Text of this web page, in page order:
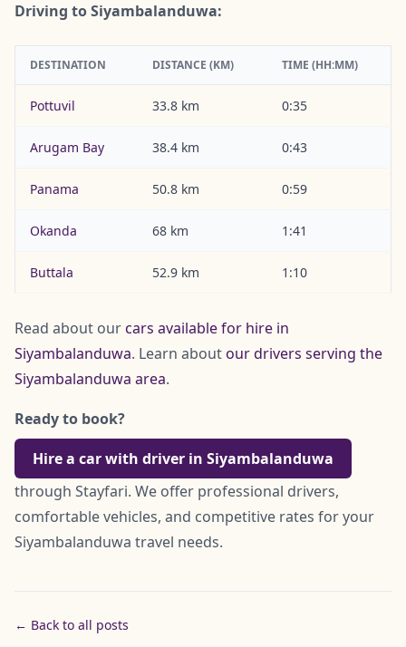
Driving to Siyambalanduwa:
DESTINATION DISTANCE (KM) TIME (HH:MM)
Pottuvil 33.8 km 0:35
Arugam Bay 38.4 km 0:43
Panama 50.8 km 0:59
Okanda 68 km 1:41
Buttala 52.9 km 1:10
Read about ourcars available for hire in
Siyambalanduwa. Learn aboutour drivers serving the
Siyambalanduwa area.
Ready to book?
Hire a car with driver in Siyambalanduwa
through Stayfari. We offer professional drivers,
comfortable vehicles, and competitive rates for your
Siyambalanduwa travel needs.
← Back to all posts